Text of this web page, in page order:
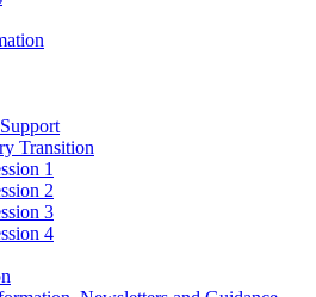
Transition
1
2
3
4